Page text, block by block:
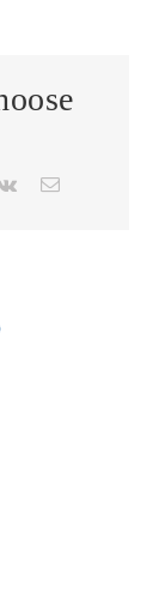
Vk Email